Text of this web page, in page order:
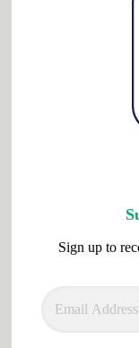
Sign up to